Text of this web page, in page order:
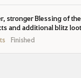
stronger Blessing of
and additional blitz
bosses
Finished